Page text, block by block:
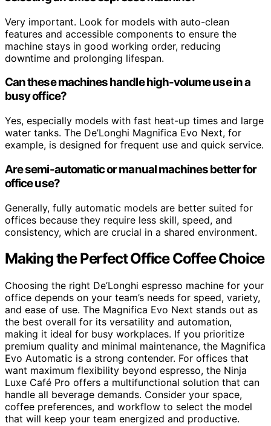
Very important. Look for models with auto-clean
features and accessible components to ensure the
machine stays in good working order, reducing
downtime and prolonging lifespan.
Can these machines handle high-volume use in a
busy office?
Yes, especially models with fast heat-up times and large
water tanks. The De’Longhi Magnifica Evo Next, for
example, is designed for frequent use and quick service.
Are semi-automatic or manual machines better for
office use?
Generally, fully automatic models are better suited for
offices because they require less skill, speed, and
consistency, which are crucial in a shared environment.
Making the Perfect Office Coffee Choice
Choosing the right De’Longhi espresso machine for your
office depends on your team’s needs for speed, variety,
and ease of use. The Magnifica Evo Next stands out as
the best overall for its versatility and automation,
making it ideal for busy workplaces. If you prioritize
premium quality and minimal maintenance, the Magnifica
Evo Automatic is a strong contender. For offices that
want maximum flexibility beyond espresso, the Ninja
Luxe Café Pro offers a multifunctional solution that can
handle all beverage demands. Consider your space,
coffee preferences, and workflow to select the model
that will keep your team energized and productive.